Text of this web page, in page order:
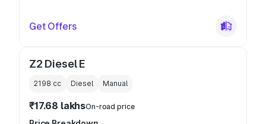
Get Offers
Z2 Diesel E
2198 cc Diesel Manual
₹17.68 lakhsOn-road price